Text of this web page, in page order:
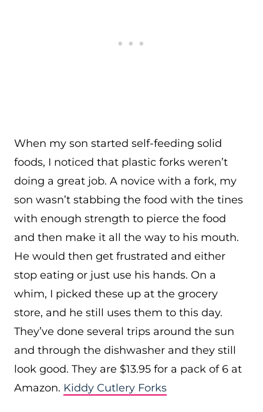
When my son started self-feeding solid
foods, I noticed that plastic forks weren’t
doing a great job. A novice with a fork, my
son wasn’t stabbing the food with the tines
with enough strength to pierce the food
and then make it all the way to his mouth.
He would then get frustrated and either
stop eating or just use his hands. On a
whim, I picked these up at the grocery
store, and he still uses them to this day.
They’ve done several trips around the sun
and through the dishwasher and they still
look good. They are $13.95 for a pack of 6 at
Amazon. Kiddy Cutlery Forks